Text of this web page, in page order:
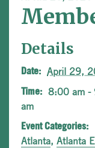
Details
Date: April 29,
Time:
8:00 am -
am
Event Categories:
Atlanta, Atlanta